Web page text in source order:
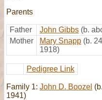
Parents
Father John Gibbs (b.
Mother
Mary Snapp (b.
1918)
Pedigree Link
Family 1: John D. Boozel
1941)